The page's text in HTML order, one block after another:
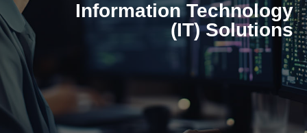
Information Technology
(IT) Solutions